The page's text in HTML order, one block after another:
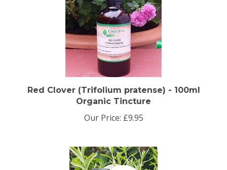
Organic Tincture
Our Price: